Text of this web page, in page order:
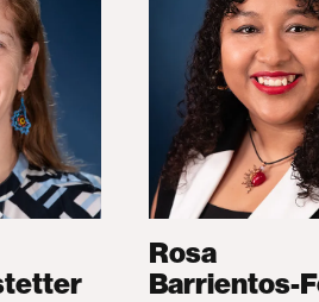
Rosa
Barrientos-